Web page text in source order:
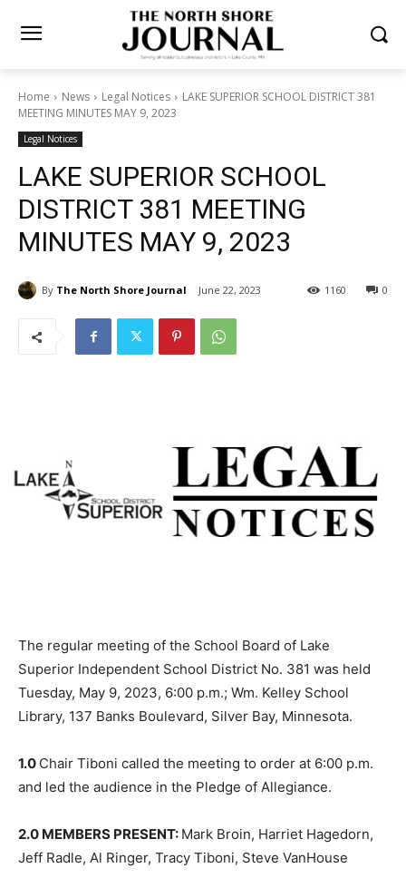
Home News Legal Notices
LAKE SUPERIOR SCHOOL DISTRICT
381 MEETING MINUTES MAY 9, 2023
Legal Notices
LAKE SUPERIOR SCHOOL
DISTRICT 381 MEETING
MINUTES MAY 9, 2023
By The North Shore Journal June 22, 2023 0
1160
The regular meeting of the School Board of Lake
Superior Independent School District No. 381 was held
Tuesday, May 9, 2023, 6:00 p.m.; Wm. Kelley School
Library, 137 Banks Boulevard, Silver Bay, Minnesota.
1.0 Chair Tiboni called the meeting to or­der at 6:00 p.m.
and led the audience in the Pledge of Allegiance.
2.0 MEMBERS PRESENT: Mark Broin, Harriet Hagedorn,
Jeff Radle, Al Ringer, Tracy Tiboni, Steve VanHouse